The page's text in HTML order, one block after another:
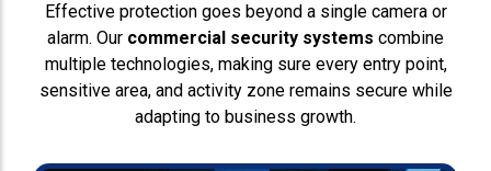
Effective protection goes beyond a single camera or
alarm. Our commercial security systems combine
multiple technologies, making sure every entry point,
sensitive area, and activity zone remains secure while
adapting to business growth.